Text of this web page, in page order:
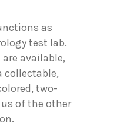
as
test lab.
available,
two-
of the other